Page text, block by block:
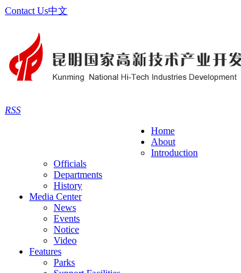
Contact Us中文
RSS
Home
About
Introduction
Officials
Departments
History
Media Center
News
Events
Notice
Video
Features
Parks